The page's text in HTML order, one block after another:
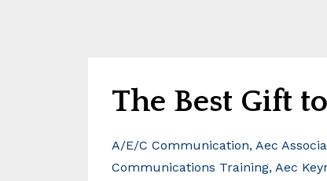
The Best Gift
A/e/c Communication Aec
Communications Training Aec